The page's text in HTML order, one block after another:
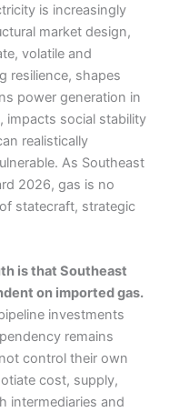
is increasingly
market design,
volatile and
resilience, shapes
power generation in
impacts social stability
realistically
As Southeast
2026, gas is no
statecraft, strategic
is that Southeast
on imported gas.
investments
remains
control their own
cost, supply,
intermediaries and